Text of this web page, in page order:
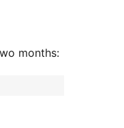
months: